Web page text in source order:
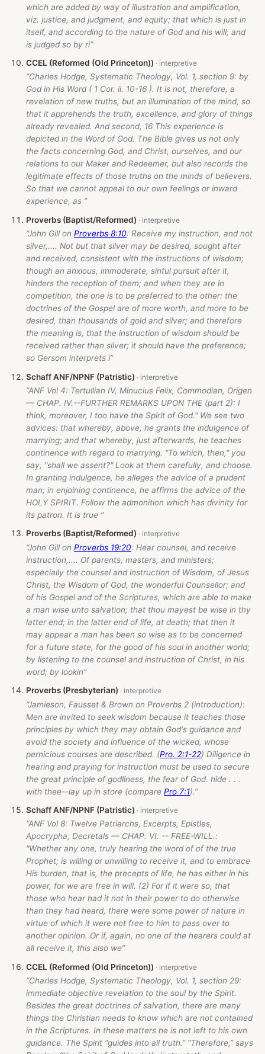
which are added by way of illustration and amplification,
viz. justice, and judgment, and equity; that which is just in
itself, and according to the nature of God and his will; and
is judged so by ri”
CCEL (Reformed (Old Princeton))
“Charles Hodge, Systematic Theology, Vol. 1, section 9: by
God in His Word ( 1 Cor. ii. 10-16 ). It is not, therefore, a
revelation of new truths, but an illumination of the mind, so
that it apprehends the truth, excellence, and glory of things
already revealed. And second, 16 This experience is
depicted in the Word of God. The Bible gives us not only
the facts concerning God, and Christ, ourselves, and our
relations to our Maker and Redeemer, but also records the
legitimate effects of those truths on the minds of believers.
So that we cannot appeal to our own feelings or inward
experience, as ”
Proverbs (Baptist/Reformed)
“John Gill on Proverbs 8:10: Receive my instruction, and not
silver,.... Not but that silver may be desired, sought after
and received, consistent with the instructions of wisdom;
though an anxious, immoderate, sinful pursuit after it,
hinders the reception of them; and when they are in
competition, the one is to be preferred to the other: the
doctrines of the Gospel are of more worth, and more to be
desired, than thousands of gold and silver; and therefore
the meaning is, that the instruction of wisdom should be
received rather than silver; it should have the preference;
so Gersom interprets i”
Schaff ANF/NPNF (Patristic)
“ANF Vol 4: Tertullian IV, Minucius Felix, Commodian, Origen
— CHAP. IV.--FURTHER REMARKS UPON THE (part 2): I
think, moreover, I too have the Spirit of God." We see two
advices: that whereby, above, he grants the indulgence of
marrying; and that whereby, just afterwards, he teaches
continence with regard to marrying. "To which, then," you
say, "shall we assent?" Look at them carefully, and choose.
In granting indulgence, he alleges the advice of a prudent
man; in enjoining continence, he affirms the advice of the
HOLY SPIRIT. Follow the admonition which has divinity for
its patron. It is true ”
Proverbs (Baptist/Reformed)
“John Gill on Proverbs 19:20: Hear counsel, and receive
instruction,.... Of parents, masters, and ministers;
especially the counsel and instruction of Wisdom, of Jesus
Christ, the Wisdom of God, the wonderful Counsellor; and
of his Gospel and of the Scriptures, which are able to make
a man wise unto salvation; that thou mayest be wise in thy
latter end; in the latter end of life, at death; that then it
may appear a man has been so wise as to be concerned
for a future state, for the good of his soul in another world;
by listening to the counsel and instruction of Christ, in his
word; by lookin”
Proverbs (Presbyterian)
“Jamieson, Fausset & Brown on Proverbs 2 (introduction):
Men are invited to seek wisdom because it teaches those
principles by which they may obtain God's guidance and
avoid the society and influence of the wicked, whose
pernicious courses are described. (Pro. 2:1-22) Diligence in
hearing and praying for instruction must be used to secure
the great principle of godliness, the fear of God. hide . . .
with thee--lay up in store (compare Pro 7:1).”
Schaff ANF/NPNF (Patristic)
“ANF Vol 8: Twelve Patriarchs, Excerpts, Epistles,
Apocrypha, Decretals — CHAP. VI. -- FREE-WILL.:
"Whether any one, truly hearing the word of of the true
Prophet; is willing or unwilling to receive it, and to embrace
His burden, that is, the precepts of life, he has either in his
power, for we are free in will. (2) For if it were so, that
those who hear had it not in their power to do otherwise
than they had heard, there were some power of nature in
virtue of which it were not free to him to pass over to
another opinion. Or if, again, no one of the hearers could at
all receive it, this also we”
CCEL (Reformed (Old Princeton))
“Charles Hodge, Systematic Theology, Vol. 1, section 29:
immediate objective revelation to the soul by the Spirit.
Besides the great doctrines of salvation, there are many
things the Christian needs to know which are not contained
in the Scriptures. In these matters he is not left to his own
guidance. The Spirit “guides into all truth.” “Therefore,” says